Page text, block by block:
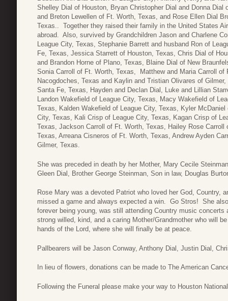
Shelley Dial of Houston, Bryan Christopher Dial and Donna
and Breton Lewellen of Ft. Worth, Texas, and Rose Ellen Dial
Texas.. Together they raised their family in the United States
abroad. Also, survived by Grandchildren Jason and Charlene
League City, Texas, Stephanie Barrett and husband Ron of
Fe, Texas, Jessica Starrett of Houston, Texas, Chris Dial of
and Brandon Horne of Plano, Texas, Blaine Dial of New
Sonia Carroll of Ft. Worth, Texas, Matthew and Maria Carroll
Nacogdoches, Texas and Kaylin and Tristian Olivares of
Santa Fe, Texas, Hayden and Declan Dial, Luke and Lillian
Landon Wakefield of League City, Texas, Macy Wakefield of
Texas, Kalden Wakefield of League City, Texas, Kyler
City, Texas, Kali Crisp of League City, Texas, Kagan Crisp of
Texas, Jackson Carroll of Ft. Worth, Texas, Hailey Rose
Texas, Arreana Cisneros of Ft. Worth, Texas, Andrew Ayden
Gilmer, Texas.
She was preceded in death by her Mother, Mary Cecile
Gleen Dial, Brother George Steinman, Son in law, Douglas
Rose Mary was a devoted Patriot who loved her God, Country,
missed a game and always expected a win. Go Stros! She
forever being young, was still attending Country music
strong willed, kind, and a caring Mother/Grandmother who will
hands of the Lord, where she will finally be at peace.
Pallbearers will be Jason Conway, Anthony Dial, Justin Dial,
In lieu of flowers, donations can be made to The American
Following the Funeral please make your way to Houston